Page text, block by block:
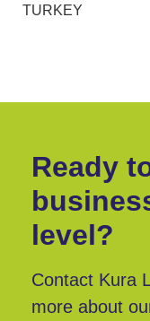
TURKEY
Ready
level?
Contact Kura
more about